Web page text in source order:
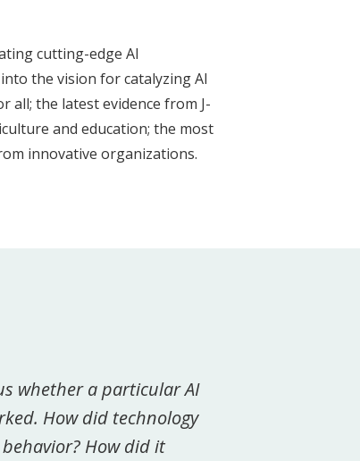
cutting-edge AI
the vision for catalyzing AI
all; the latest evidence from J-
and education; the most
innovative organizations.
whether a particular AI
How did technology
How did it